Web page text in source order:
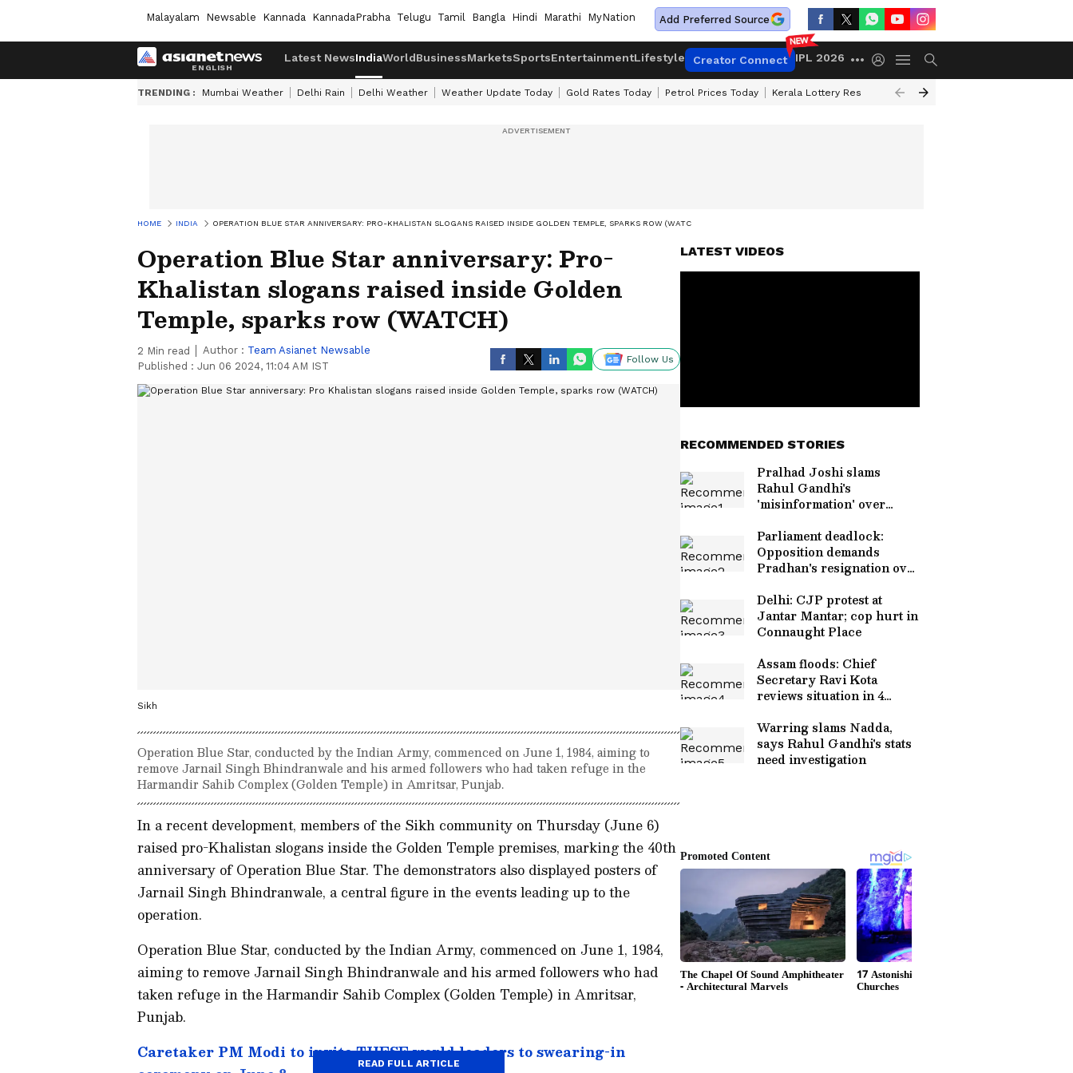
Malayalam Newsable Kannada KannadaPrabha Telugu Tamil Bangla Hindi Marathi MyNation Add Preferred Source
Latest NewsIndiaWorldBusinessMarketsSportsEntertainmentLifestyle Creator Connect IPL 2026
TRENDING : Mumbai Weather Delhi Rain Delhi Weather Weather Update Today Gold Rates Today Petrol Prices Today Kerala Lottery Result Timing Today
HOME INDIA OPERATION BLUE STAR ANNIVERSARY: PRO-KHALISTAN SLOGANS RAISED INSIDE GOLDEN TEMPLE, SPARKS ROW (WATCH)
Operation Blue Star anniversary: Pro-
Khalistan slogans raised inside Golden
Temple, sparks row (WATCH)
2 Min read Author : Team Asianet Newsable
Published : Jun 06 2024, 11:04 AM IST
Follow Us
Sikh
Operation Blue Star, conducted by the Indian Army, commenced on June 1, 1984, aiming to
remove Jarnail Singh Bhindranwale and his armed followers who had taken refuge in the
Harmandir Sahib Complex (Golden Temple) in Amritsar, Punjab.
In a recent development, members of the Sikh community on Thursday (June 6)
raised pro-Khalistan slogans inside the Golden Temple premises, marking the 40th
anniversary of Operation Blue Star. The demonstrators also displayed posters of
Jarnail Singh Bhindranwale, a central figure in the events leading up to the
operation.
Operation Blue Star, conducted by the Indian Army, commenced on June 1, 1984,
aiming to remove Jarnail Singh Bhindranwale and his armed followers who had
taken refuge in the Harmandir Sahib Complex (Golden Temple) in Amritsar,
Punjab.
Caretaker PM Modi to invite THESE world leaders to swearing-in
READ FULL ARTICLE
LATEST VIDEOS
RECOMMENDED STORIES
Pralhad Joshi slams
Rahul Gandhi's
'misinformation' over
Parliament deadlock:
Opposition demands
Pradhan's resignation over
Delhi: CJP protest at
Jantar Mantar; cop hurt in
Connaught Place
Assam floods: Chief
Secretary Ravi Kota
reviews situation in 4
Warring slams Nadda,
says Rahul Gandhi's stats
need investigation